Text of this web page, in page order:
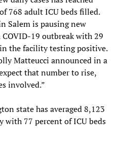
768 adult ICU beds filled.
Salem is pausing new
19 outbreak with 29
the facility testing positive.
Matteucci announced in a
that number to rise,
involved.”
state has averaged 8,123
with 77 percent of ICU beds